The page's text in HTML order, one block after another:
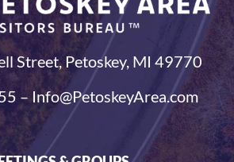
Street, Petoskey, MI 49770
– Info@PetoskeyArea.com